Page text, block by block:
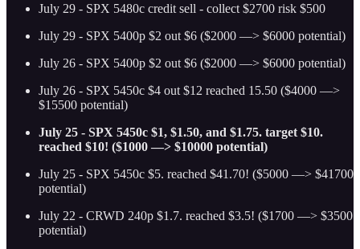
July 29 - SPX 5480c credit sell - collect $2700 risk $500
July 29 - SPX 5400p $2 out $6 ($2000 —> $6000 potential)
July 26 - SPX 5400p $2 out $6 ($2000 —> $6000 potential)
July 26 - SPX 5450c $4 out $12 reached 15.50 ($4000 —>
$15500 potential)
July 25 - SPX 5450c $1, $1.50, and $1.75. target $10.
reached $10! ($1000 —> $10000 potential)
July 25 - SPX 5450c $5. reached $41.70! ($5000 —> $41700
potential)
July 22 - CRWD 240p $1.7. reached $3.5! ($1700 —> $3500
potential)